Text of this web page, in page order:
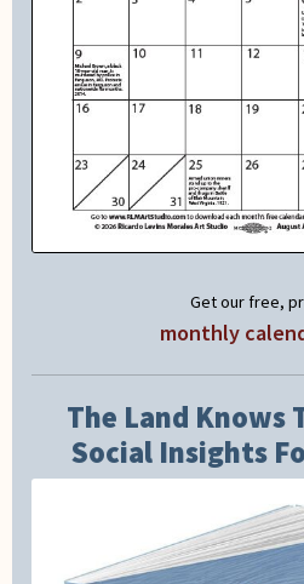
Get our free,
monthly
The Land Knows
Social Insights